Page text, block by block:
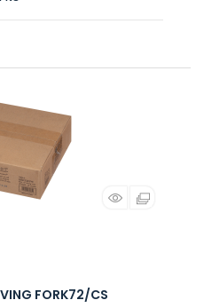
FORK72/CS